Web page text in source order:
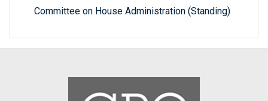
Committee on House Administration (Standing)